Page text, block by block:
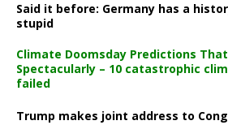
Said it before: Germany has a
stupid
Climate Doomsday Predictions
Spectacularly – 10 catastrophic
failed
Trump makes joint address to